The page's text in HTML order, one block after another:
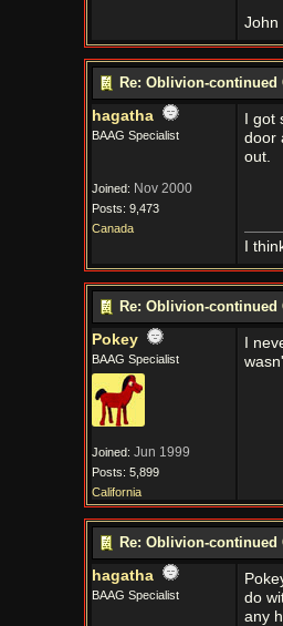
John
Re: Oblivion-
hagatha
BAAG Specialist
Joined: Nov 2000
Posts: 9,473
Canada
I
door
out.
I
Re: Oblivion-
Pokey
BAAG Specialist
Joined: Jun 1999
Posts: 5,899
California
I
Re: Oblivion-
hagatha
BAAG Specialist
do
any